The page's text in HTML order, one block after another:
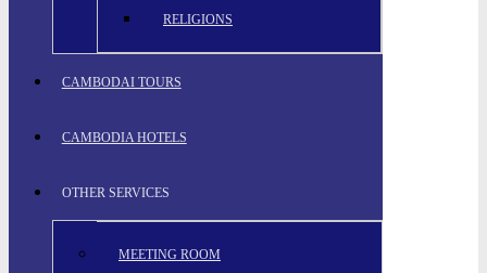
RELIGIONS
CAMBODAI TOURS
CAMBODIA HOTELS
OTHER SERVICES
MEETING ROOM